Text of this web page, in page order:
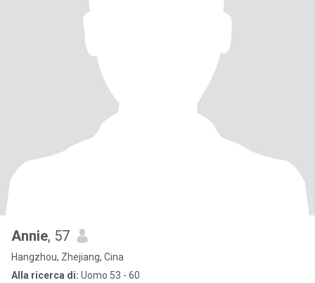
Annie, 57
Hangzhou, Zhejiang, Cina
Alla ricerca di: Uomo 53 - 60